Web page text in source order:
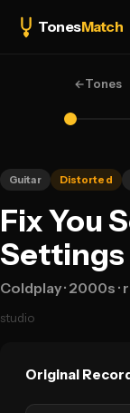
TonesMatch
←Tones
Guitar Distorted
Fix You
Coldplay· 2000s ·
studio
Original